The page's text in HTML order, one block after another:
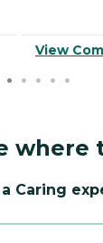
View
where
Caring